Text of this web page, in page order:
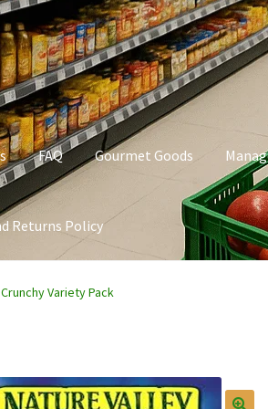
FAQ Gourmet Goods
Returns Policy
Goods Manage Subscriptions
Variety Pack